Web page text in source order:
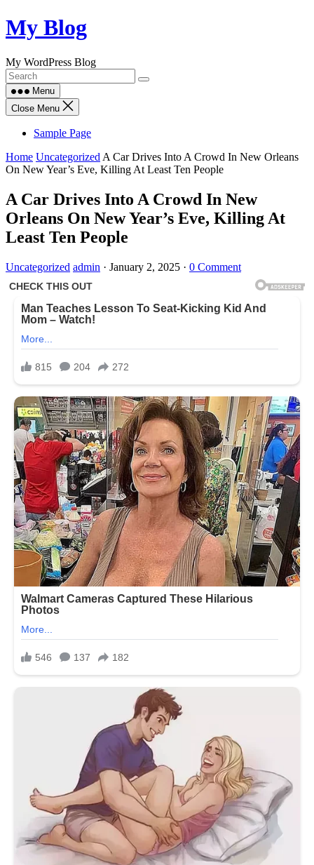
Skip
to
My Blog
My WordPress Blog
Menu
Close Menu
Sample Page
Home Uncategorized A Car Drives Into A Crowd In New Orleans
On New Year’s Eve, Killing At Least Ten People
A Car Drives Into A Crowd In New
Orleans On New Year’s Eve, Killing At
Least Ten People
Uncategorized admin · January 2, 2025 · 0 Comment